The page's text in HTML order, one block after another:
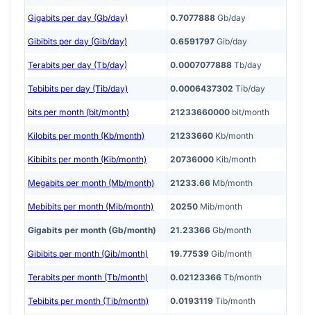
Gigabits per day (Gb/day) 0.7077888 Gb/day
Gibibits per day (Gib/day) 0.6591797 Gib/day
Terabits per day (Tb/day) 0.0007077888 Tb/day
Tebibits per day (Tib/day) 0.0006437302 Tib/day
bits per month (bit/month) 21233660000 bit/month
Kilobits per month (Kb/month) 21233660 Kb/month
Kibibits per month (Kib/month) 20736000 Kib/month
Megabits per month (Mb/month) 21233.66 Mb/month
Mebibits per month (Mib/month) 20250 Mib/month
Gigabits per month (Gb/month) 21.23366 Gb/month
Gibibits per month (Gib/month) 19.77539 Gib/month
Terabits per month (Tb/month) 0.02123366 Tb/month
Tebibits per month (Tib/month) 0.0193119 Tib/month